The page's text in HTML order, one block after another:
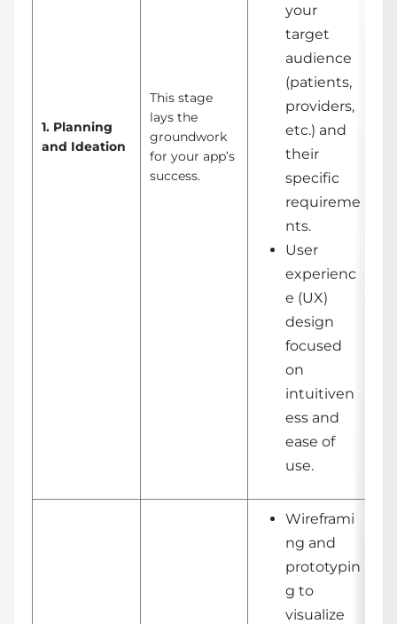
1. Planning
and Ideation
This stage
lays the
groundwork
for your app’s
success.
your
target
audience
(patients,
providers,
etc.) and
their
specific
requireme
nts.
User
experienc
e (UX)
design
focused
on
intuitiven
ess and
ease of
use.
Wireframi
ng and
prototypin
g to
visualize